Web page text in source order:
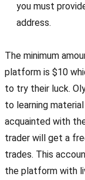
you must
address.
The minimum
platform is $10
to try their luck.
to learning
acquainted with
trader will get a
trades. This
the platform with